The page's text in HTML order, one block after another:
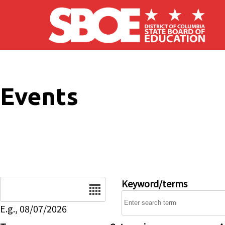
Skip to main content
Events
E.g., 08/07/2026
Keyword/terms